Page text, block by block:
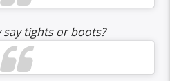
tights or boots?